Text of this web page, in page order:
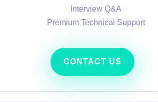
Interview Q&A
Premium Technical Support
CONTACT US